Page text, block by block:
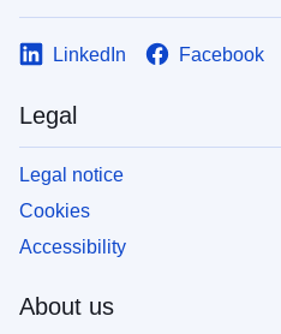
LinkedIn Facebook
Legal
Legal notice
Cookies
Accessibility
About us